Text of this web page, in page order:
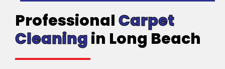
ProfessionalCarpet
Cleaningin Long Beach